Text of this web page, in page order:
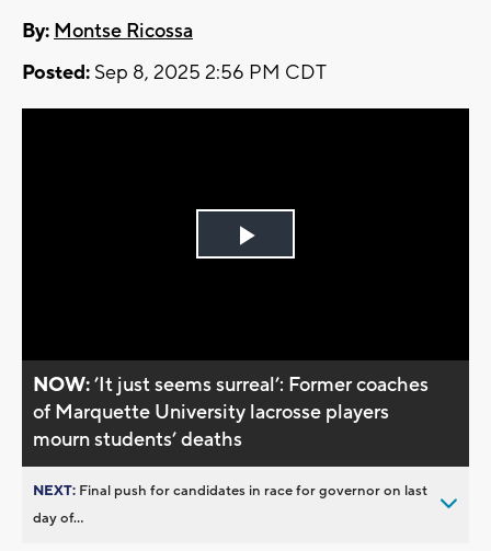
By: Montse Ricossa
Posted: Sep 8, 2025 2:56 PM CDT
Play
NOW:’It just seems surreal’: Former coaches
of Marquette University lacrosse players
mourn students’ deaths
NEXT: Final push for candidates in race for governor on last
day of...